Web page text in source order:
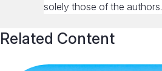
solely those of the authors.
Related Content